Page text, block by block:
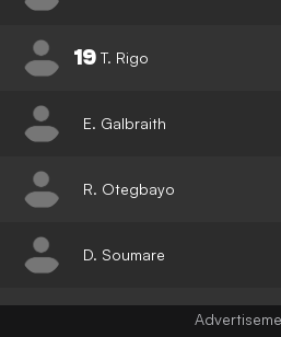
19 T. Rigo
E. Galbraith
R. Otegbayo
D. Soumare